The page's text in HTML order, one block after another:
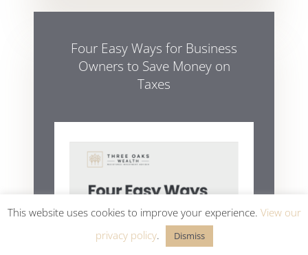
Four Easy Ways for Business
Owners to Save Money on
Taxes
This website uses cookies to improve your experience. View our
privacy policy. Dismiss